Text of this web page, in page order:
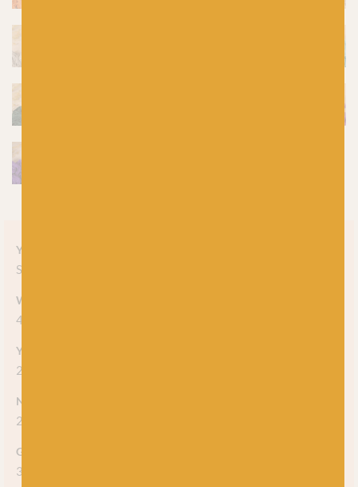
Yarn style
Solid
Weight
4-ply
Yarn meterage
212m (231 yds) per 50g skein
Needle/hook size
2.25mm - 2.75mm
Gauge/tension
36 stitches